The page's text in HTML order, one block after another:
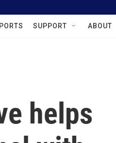
SUPPORT ABOUT
helps